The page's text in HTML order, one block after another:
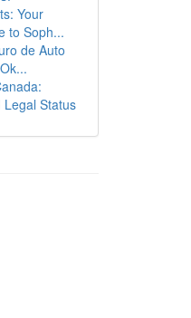
Your
to Soph...
de Auto
Status